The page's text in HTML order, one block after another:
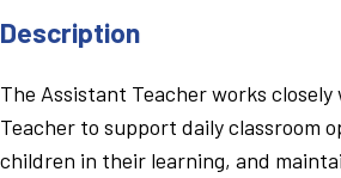
Description
The Assistant Teacher works
Teacher to support daily classroom
children in their learning, and